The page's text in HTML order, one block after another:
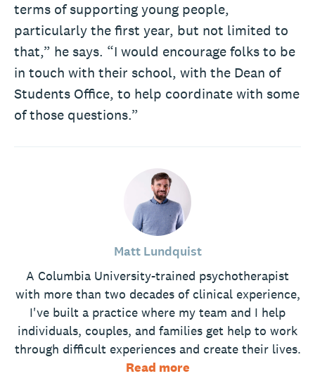
terms of supporting young people,
particularly the first year, but not limited to
that,” he says. “I would encourage folks to be
in touch with their school, with the Dean of
Students Office, to help coordinate with some
of those questions.”
Matt Lundquist
A Columbia University-trained psychotherapist
with more than two decades of clinical experience,
I've built a practice where my team and I help
individuals, couples, and families get help to work
through difficult experiences and create their lives.
Read more